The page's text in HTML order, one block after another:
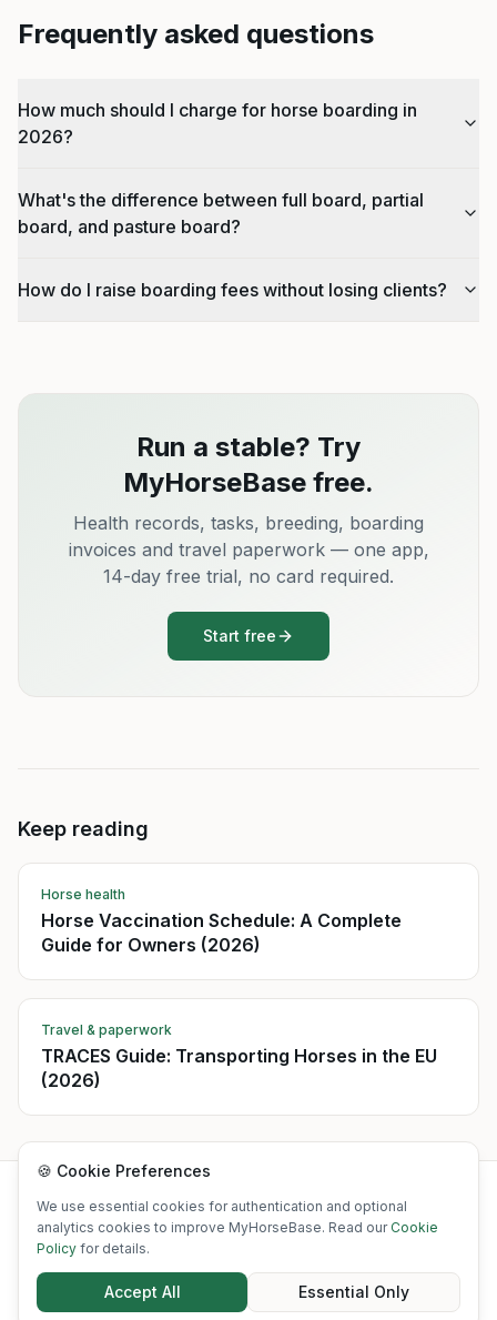
Frequently asked questions
How much should I charge for horse boarding in
2026?
What's the difference between full board, partial
board, and pasture board?
How do I raise boarding fees without losing clients?
Run a stable? Try
MyHorseBase free.
Health records, tasks, breeding, boarding
invoices and travel paperwork — one app,
14-day free trial, no card required.
Start free
Keep reading
Horse health
Horse Vaccination Schedule: A Complete
Guide for Owners (2026)
Travel & paperwork
TRACES Guide: Transporting Horses in the EU
(2026)
· Blog· Free tools · Contact · What's New · Status
Privacy Policy ·Terms of Service Cookie Policy·Disclaimer Acceptable Use
GDPR·Refund Policy·SLA·Accessibility
🍪 Cookie Preferences
We use essential cookies for authentication and optional
analytics cookies to improve MyHorseBase. Read our Cookie
Policy for details.
Accept All Essential Only